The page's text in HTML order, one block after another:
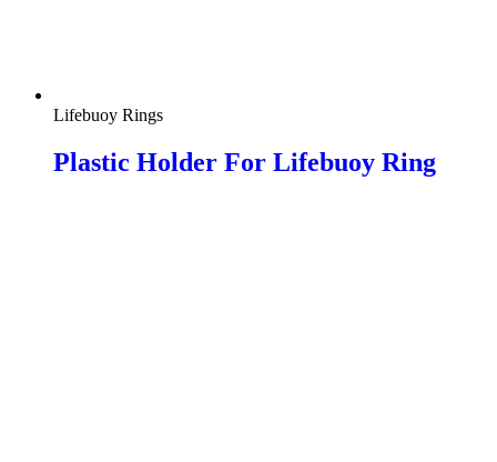
Lifebuoy Rings
Plastic Holder For Lifebuoy Ring